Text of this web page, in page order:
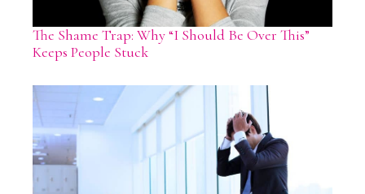
The Shame Trap: Why “I Should Be Over This”
Keeps People Stuck